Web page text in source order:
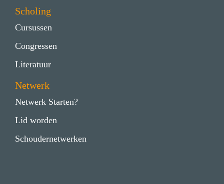
Scholing
Cursussen
Congressen
Literatuur
Netwerk
Netwerk Starten?
Lid worden
Schoudernetwerken